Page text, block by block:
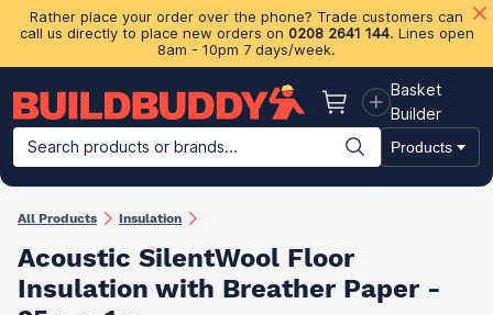
Rather place your order over the phone? Trade customers can
call us directly to place new orders on 0208 2641 144. Lines open
8am - 10pm 7 days/week.
Basket
Basket
Builder
Search products or brands...
Products
Building Materials Plasterboard & Drylining Insulation
All Products Insulation
Acoustic SilentWool Floor
Insulation with Breather Paper -